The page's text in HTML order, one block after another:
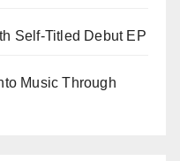
Self-Titled Debut EP
Music Through